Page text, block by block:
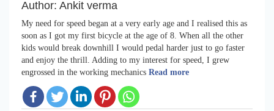
Author: Ankit verma
My need for speed began at a very early age and I realised this as
soon as I got my first bicycle at the age of 8. When all the other
kids would break downhill I would pedal harder just to go faster
and enjoy the thrill. Adding to my interest for speed, I grew
engrossed in the working mechanics Read more